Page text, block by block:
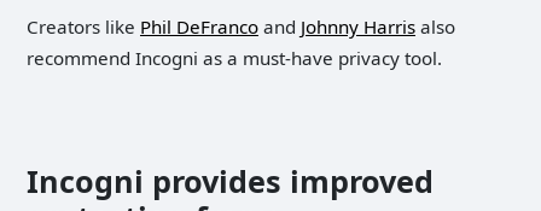
Creators like Phil DeFranco and Johnny Harris also
recommend Incogni as a must-have privacy tool.
Incogni provides improved